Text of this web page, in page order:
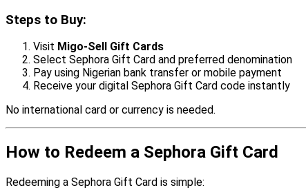
Steps to Buy:
Visit Migo-Sell Gift Cards
Select Sephora Gift Card and preferred denomination
Pay using Nigerian bank transfer or mobile payment
Receive your digital Sephora Gift Card code instantly
No international card or currency is needed.
How to Redeem a Sephora Gift Card
Redeeming a Sephora Gift Card is simple: